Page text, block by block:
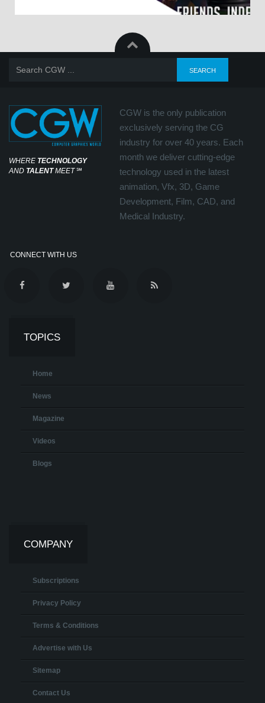
WHERE TECHNOLOGY
AND TALENTMEET℠
CGW is the only publication
exclusively serving the CG
industry for over 40 years. Each
month we deliver cutting-edge
technology used in the latest
animation, Vfx, 3D, Game
Development, Film, CAD, and
Medical Industry.
CONNECT WITH US
TOPICS
Home
News
Magazine
Videos
Blogs
COMPANY
Subscriptions
Privacy Policy
Terms & Conditions
Advertise with Us
Sitemap
Contact Us